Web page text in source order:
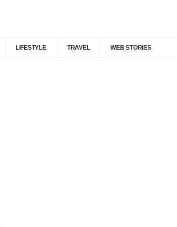
LIFESTYLE TRAVEL WEB STORIES